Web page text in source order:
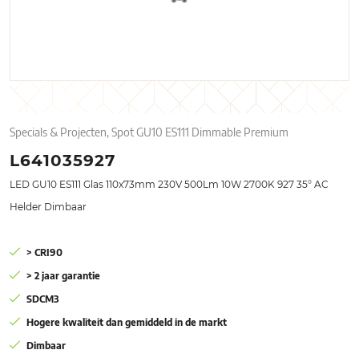
Specials & Projecten, Spot GU10 ES111 Dimmable Premium
L641035927
LED GU10 ES111 Glas 110x73mm 230V 500Lm 10W 2700K 927 35° AC
Helder Dimbaar
> CRI90
> 2 jaar garantie
SDCM3
Hogere kwaliteit dan gemiddeld in de markt
Dimbaar